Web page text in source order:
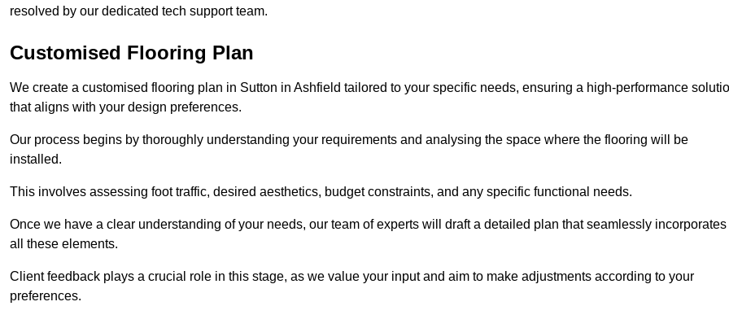
resolved by our dedicated tech support team.
Customised Flooring Plan
We create a customised flooring plan in Sutton in Ashfield tailored to your specific needs, ensuring a high-performance
that aligns with your design preferences.
Our process begins by thoroughly understanding your requirements and analysing the space where the flooring will be
installed.
This involves assessing foot traffic, desired aesthetics, budget constraints, and any specific functional needs.
Once we have a clear understanding of your needs, our team of experts will draft a detailed plan that seamlessly incorporates
all these elements.
Client feedback plays a crucial role in this stage, as we value your input and aim to make adjustments according to your
preferences.